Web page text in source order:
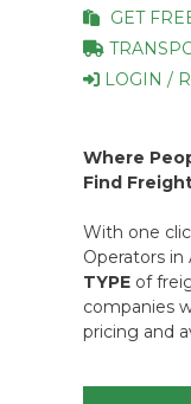
GET
LOGIN /
Where
Find
With one
Operators in
TYPE of
companies
pricing and